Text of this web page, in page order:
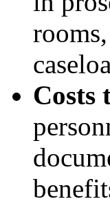
Costs